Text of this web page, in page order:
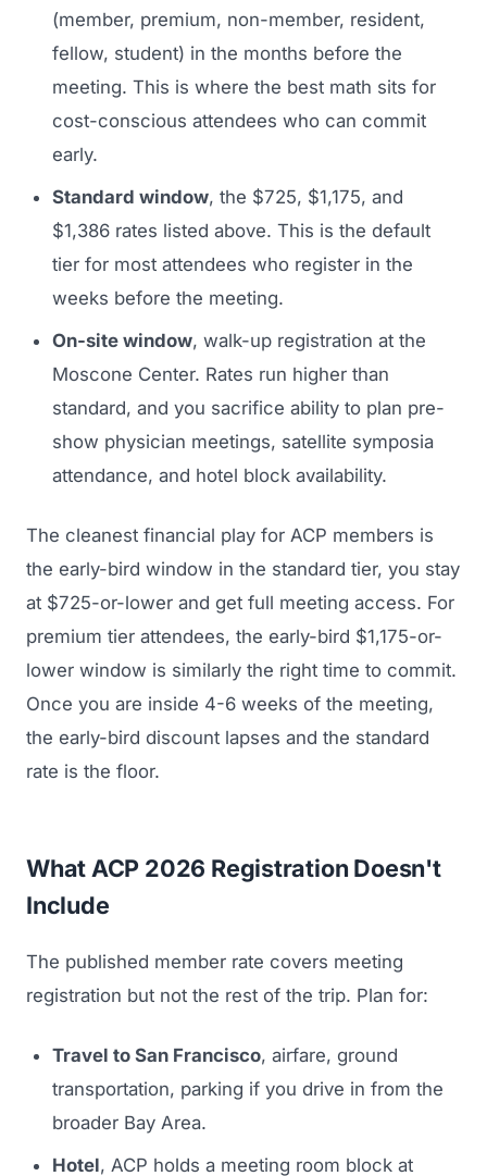
(member, premium, non-member, resident,
fellow, student) in the months before the
meeting. This is where the best math sits for
cost-conscious attendees who can commit
early.
Standard window, the $725, $1,175, and
$1,386 rates listed above. This is the default
tier for most attendees who register in the
weeks before the meeting.
On-site window, walk-up registration at the
Moscone Center. Rates run higher than
standard, and you sacrifice ability to plan pre-
show physician meetings, satellite symposia
attendance, and hotel block availability.
The cleanest financial play for ACP members is
the early-bird window in the standard tier, you stay
at $725-or-lower and get full meeting access. For
premium tier attendees, the early-bird $1,175-or-
lower window is similarly the right time to commit.
Once you are inside 4-6 weeks of the meeting,
the early-bird discount lapses and the standard
rate is the floor.
What ACP 2026 Registration Doesn't
Include
The published member rate covers meeting
registration but not the rest of the trip. Plan for:
Travel to San Francisco, airfare, ground
transportation, parking if you drive in from the
broader Bay Area.
Hotel, ACP holds a meeting room block at